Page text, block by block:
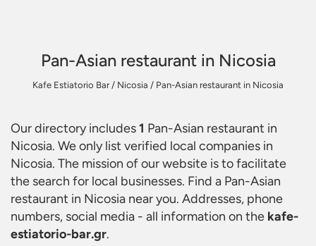
Pan-Asian restaurant in Nicosia
Kafe Estiatorio Bar/ Nicosia / Pan-Asian restaurant in Nicosia
Our directory includes1 Pan-Asian restaurant in
Nicosia. We only list verified local companies in
Nicosia. The mission of our website is to facilitate
the search for local businesses. Find a Pan-Asian
restaurant in Nicosia near you. Addresses, phone
numbers, social media - all information on the kafe-
estiatorio-bar.gr.